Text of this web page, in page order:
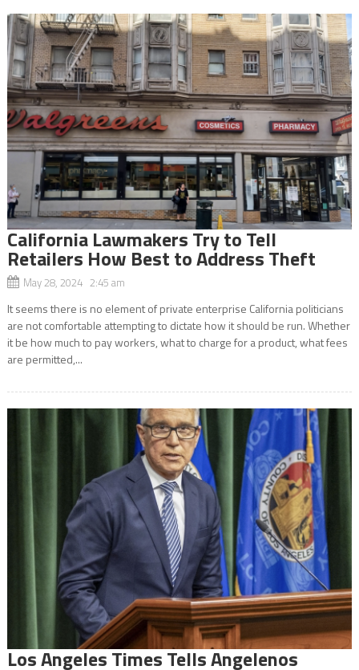
California Lawmakers Try to Tell
Retailers How Best to Address Theft
May 28, 2024 2:45 am
It seems there is no element of private enterprise California politicians
are not comfortable attempting to dictate how it should be run. Whether
it be how much to pay workers, what to charge for a product, what fees
are permitted,...
Los Angeles Times Tells Angelenos